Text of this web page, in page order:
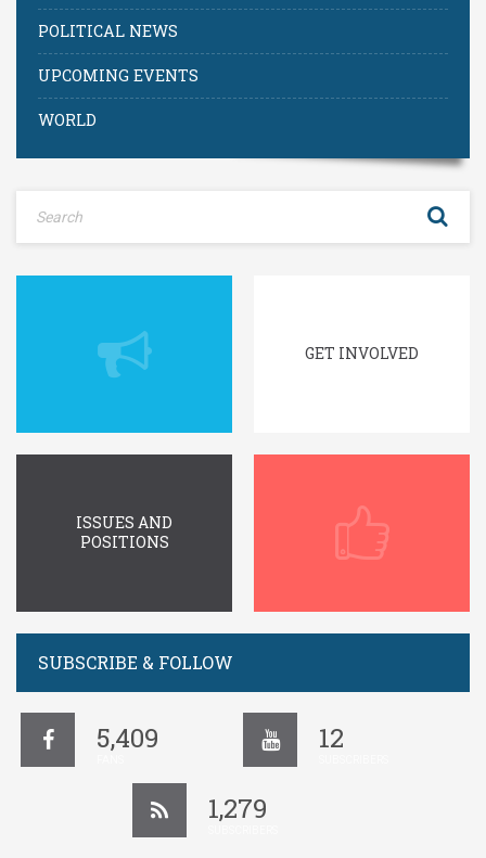
POLITICAL NEWS
UPCOMING EVENTS
WORLD
GET INVOLVED
ISSUES AND
POSITIONS
SUBSCRIBE & FOLLOW
5,409 12
1,279